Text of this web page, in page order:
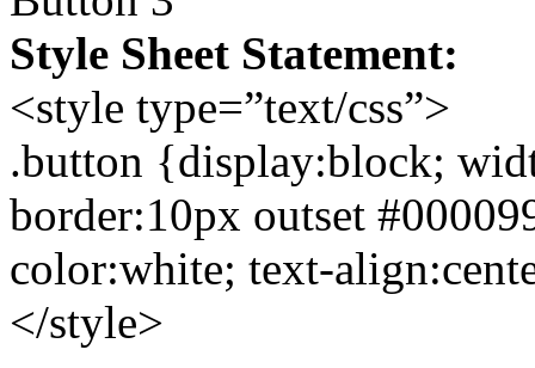
Style Sheet Statement:
<style type=”text/css”>
.button {display:block;
border:10px outset
color:white; text-
</style>